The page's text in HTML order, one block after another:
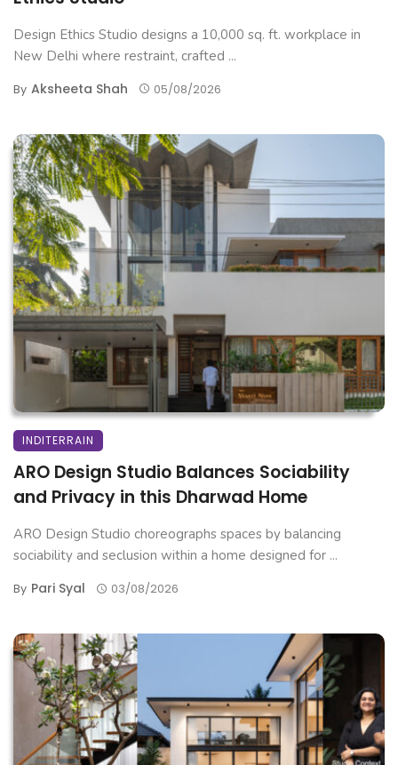
Design Ethics Studio designs a 10,000 sq. ft. workplace in
New Delhi where restraint, crafted ...
By Aksheeta Shah 05/08/2026
INDITERRAIN
ARO Design Studio Balances Sociability
and Privacy in this Dharwad Home
ARO Design Studio choreographs spaces by balancing
sociability and seclusion within a home designed for ...
By Pari Syal 03/08/2026